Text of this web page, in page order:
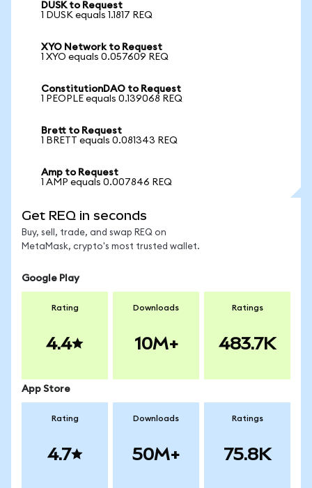
DUSK to Request
1 DUSK equals 1.1817 REQ
XYO Network to Request
1 XYO equals 0.057609 REQ
ConstitutionDAO to Request
1 PEOPLE equals 0.139068 REQ
Brett to Request
1 BRETT equals 0.081343 REQ
Amp to Request
1 AMP equals 0.007846 REQ
Get REQ in seconds
Buy, sell, trade, and swap REQ on
MetaMask, crypto's most trusted wallet.
Google Play
Rating
4.4
Downloads
10M+
Ratings
483.7K
App Store
Rating
4.7
Downloads
50M+
Ratings
75.8K